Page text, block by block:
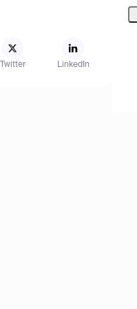
Twitter LinkedIn